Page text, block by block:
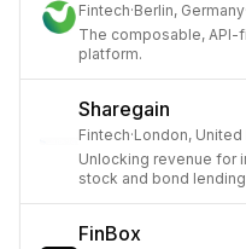
Fintech·Berlin, Germany
The composable, API-
platform.
Sharegain
Fintech·London,
Unlocking revenue for
stock and bond
FinBox